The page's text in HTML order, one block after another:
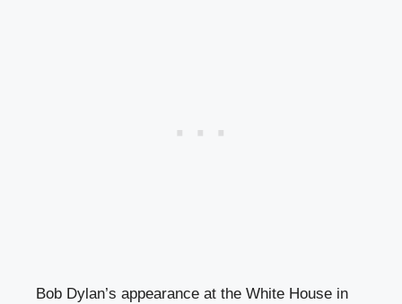
Bob Dylan’s appearance at the White House in